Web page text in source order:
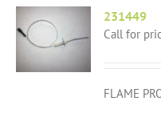
231449
Call for
FLAME